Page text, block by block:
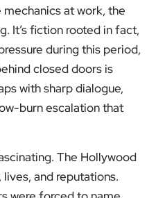
at work, the
It’s fiction rooted in fact,
during this period,
closed doors is
with sharp dialogue,
burn escalation that
The Hollywood
and reputations.